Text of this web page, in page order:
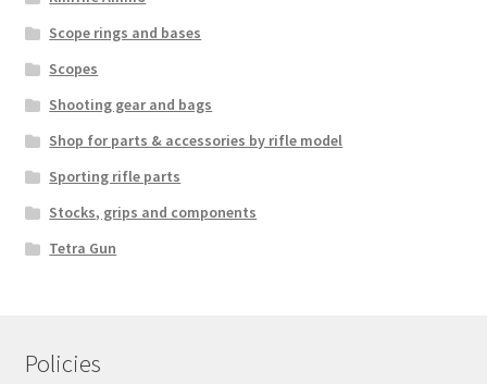
Scope rings and bases
Scopes
Shooting gear and bags
Shop for parts & accessories by rifle model
Sporting rifle parts
Stocks, grips and components
Tetra Gun
Policies